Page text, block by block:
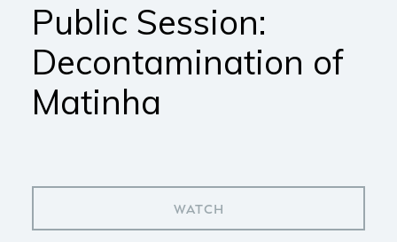
Public Session:
Decontamination of
Matinha
WATCH